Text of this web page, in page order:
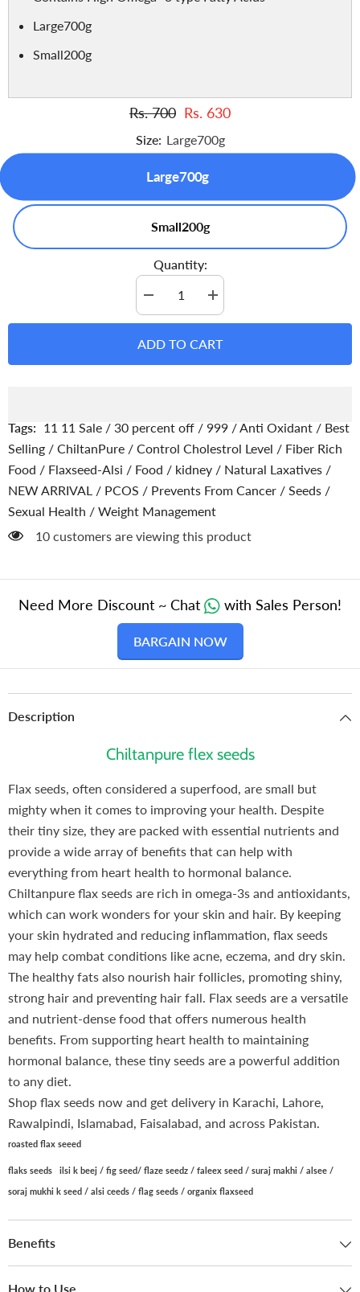
Large700g
Small200g
Rs. 700 Rs. 630
Size: Large700g
Large700g
Small200g
Quantity:
Decrease
quantity
for
Seeds
Boost
Your
Nutrition
Increase
quantity
for
Seeds
Boost
Your
Nutrition
ADD TO CART
Tags: 11 11 Sale / 30 percent off / 999 /Anti Oxidant / Best
Selling / ChiltanPure / Control Cholestrol Level / Fiber Rich
Food / Flaxseed-Alsi / Food / kidney / Natural Laxatives /
NEW ARRIVAL / PCOS / Prevents From Cancer / Seeds /
Sexual Health / Weight Management
10 customers are viewing this product
Need More Discount ~ Chat with Sales Person!
BARGAIN NOW
Description
Chiltanpure flex seeds
Flax seeds, often considered a superfood, are small but
mighty when it comes to improving your health. Despite
their tiny size, they are packed with essential nutrients and
provide a wide array of benefits that can help with
everything from heart health to hormonal balance.
Chiltanpure flax seeds are rich in omega-3s and antioxidants,
which can work wonders for your skin and hair. By keeping
your skin hydrated and reducing inflammation, flax seeds
may help combat conditions like acne, eczema, and dry skin.
The healthy fats also nourish hair follicles, promoting shiny,
strong hair and preventing hair fall. Flax seeds are a versatile
and nutrient-dense food that offers numerous health
benefits. From supporting heart health to maintaining
hormonal balance, these tiny seeds are a powerful addition
to any diet.
Shop flax seeds now and get delivery in Karachi, Lahore,
Rawalpindi, Islamabad, Faisalabad, and across Pakistan.
roasted flax seeed
flaks seeds ilsi k beej / fig seed/ flaze seedz / faleex seed / suraj makhi / alsee /
soraj mukhi k seed / alsi ceeds / flag seeds / organix flaxseed
Benefits
How to Use